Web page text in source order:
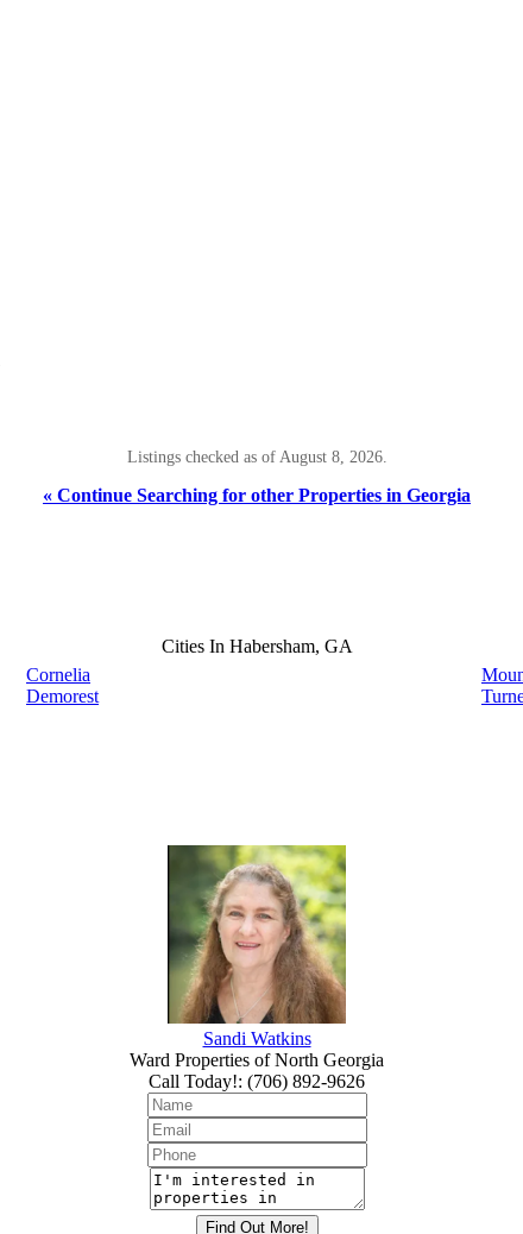
Listings checked as of August 8, 2026.
« Continue Searching for other Properties in Georgia
Cities In Habersham, GA
Cornelia
Demorest
Sandi Watkins
Ward Properties of North Georgia
Call Today!: (706) 892-9626